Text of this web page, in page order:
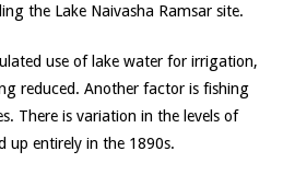
the Lake Naivasha Ramsar site.
use of lake water for irrigation,
reduced. Another factor is fishing
There is variation in the levels of
up entirely in the 1890s.